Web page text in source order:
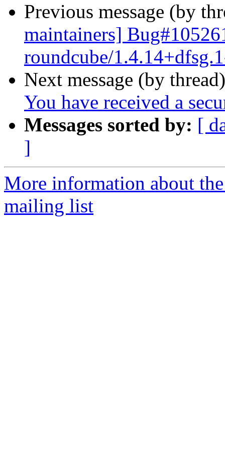
Previous message (by
maintainers]
roundcube/
Next message (by
You have received a
Messages sorted by: [
]
More information about
mailing list